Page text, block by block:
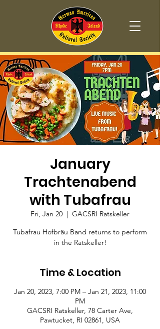
January
Trachtenabend
with Tubafrau
Fri, Jan 20
  |
GACSRI Ratskeller
Tubafrau Hofbräu Band returns to perform
in the Ratskeller!
Time & Location
Jan 20, 2023, 7:00 PM – Jan 21, 2023, 11:00
PM
GACSRI Ratskeller, 78 Carter Ave,
Pawtucket, RI 02861, USA